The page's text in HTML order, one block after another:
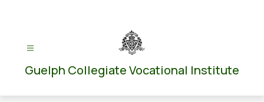
Guelph Collegiate Vocational Institute